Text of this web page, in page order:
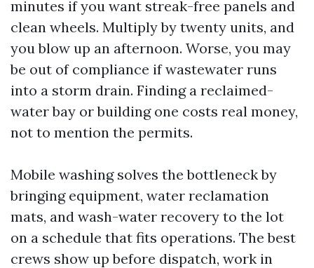
minutes if you want streak-free panels and
clean wheels. Multiply by twenty units, and
you blow up an afternoon. Worse, you may
be out of compliance if wastewater runs
into a storm drain. Finding a reclaimed-
water bay or building one costs real money,
not to mention the permits.
Mobile washing solves the bottleneck by
bringing equipment, water reclamation
mats, and wash-water recovery to the lot
on a schedule that fits operations. The best
crews show up before dispatch, work in